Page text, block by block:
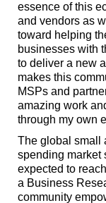
essence of this
and vendors as
toward helping
businesses with
to deliver a new
makes this
MSPs and
amazing work
through my own
The global small
spending market
expected to
a Business
community